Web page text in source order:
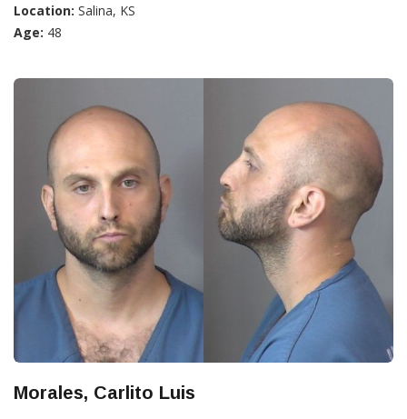
Location: Salina, KS
Age: 48
Morales, Carlito Luis